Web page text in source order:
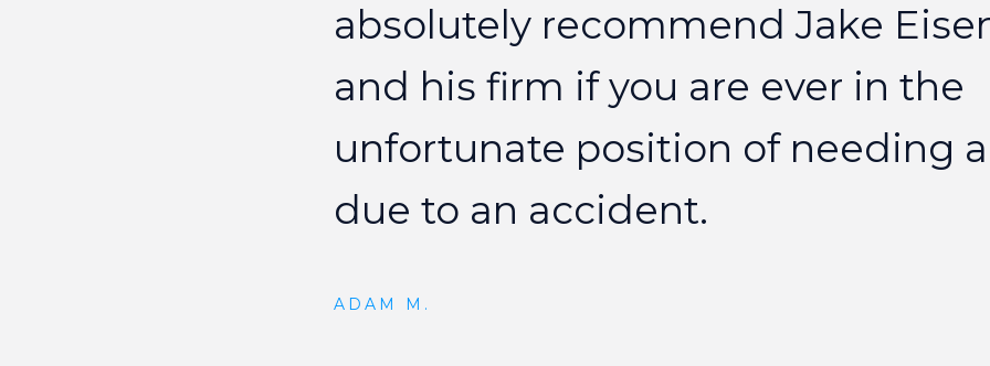
absolutely recommend Jake
and his firm if you are ever in the
unfortunate position of needing a
due to an accident.
ADAM M.